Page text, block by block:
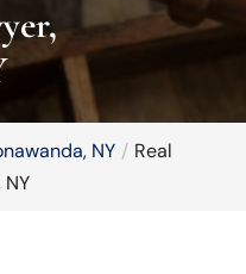
NY
Real